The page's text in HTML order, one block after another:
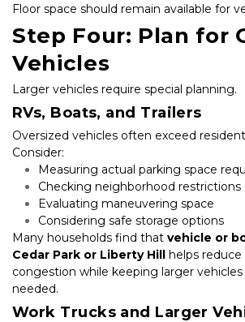
Floor space should remain available for
Step Four: Plan for
Vehicles
Larger vehicles require special planning.
RVs, Boats, and Trailers
Oversized vehicles often exceed
Consider:
Measuring actual parking space
Checking neighborhood restrictions
Evaluating maneuvering space
Considering safe storage options
Many households find that vehicle or
Cedar Park or Liberty Hill helps
congestion while keeping larger
needed.
Work Trucks and Larger